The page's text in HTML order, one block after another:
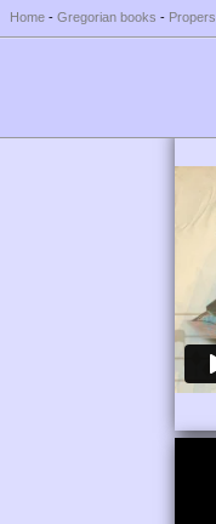
Home - Gregorian books - Propers